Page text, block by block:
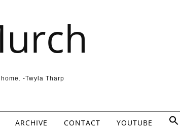
-Twyla Tharp
ARCHIVE CONTACT YOUTUBE